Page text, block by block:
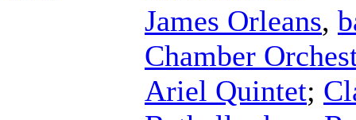
James Orleans,
Chamber
Ariel Quintet;